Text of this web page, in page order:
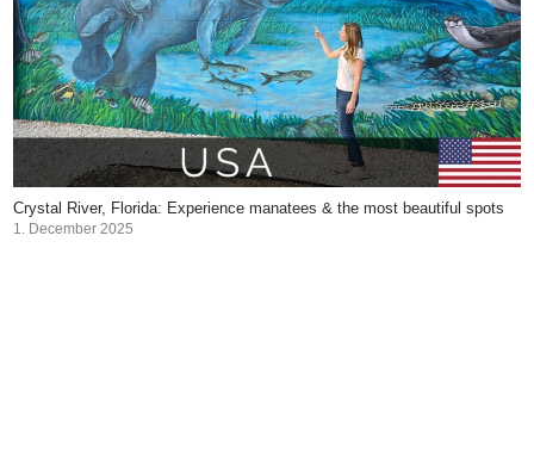
Crystal River, Florida: Experience manatees & the most beautiful spots
1. December 2025